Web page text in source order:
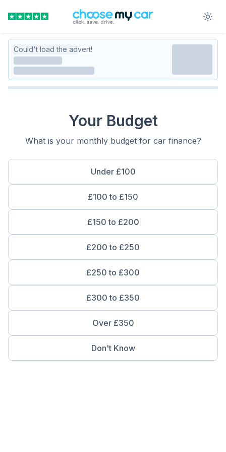
Could't load the advert!
Your Budget
What is your monthly budget for car finance?
Under £100
£100 to £150
£150 to £200
£200 to £250
£250 to £300
£300 to £350
Over £350
Don't Know